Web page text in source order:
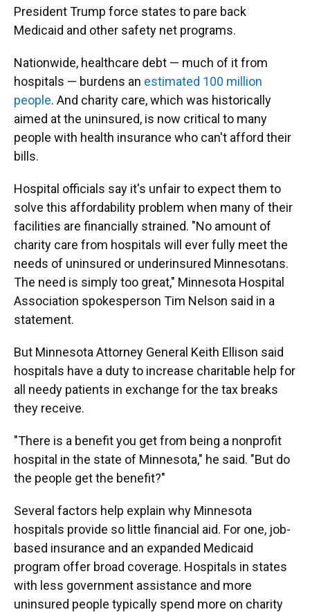
President Trump force states to pare back
Medicaid and other safety net programs.
Nationwide, healthcare debt — much of it from
hospitals — burdens an estimated 100 million
people. And charity care, which was historically
aimed at the uninsured, is now critical to many
people with health insurance who can't afford their
bills.
Hospital officials say it's unfair to expect them to
solve this affordability problem when many of their
facilities are financially strained. "No amount of
charity care from hospitals will ever fully meet the
needs of uninsured or underinsured Minnesotans.
The need is simply too great," Minnesota Hospital
Association spokesperson Tim Nelson said in a
statement.
But Minnesota Attorney General Keith Ellison said
hospitals have a duty to increase charitable help for
all needy patients in exchange for the tax breaks
they receive.
"There is a benefit you get from being a nonprofit
hospital in the state of Minnesota," he said. "But do
the people get the benefit?"
Several factors help explain why Minnesota
hospitals provide so little financial aid. For one, job-
based insurance and an expanded Medicaid
program offer broad coverage. Hospitals in states
with less government assistance and more
uninsured people typically spend more on charity